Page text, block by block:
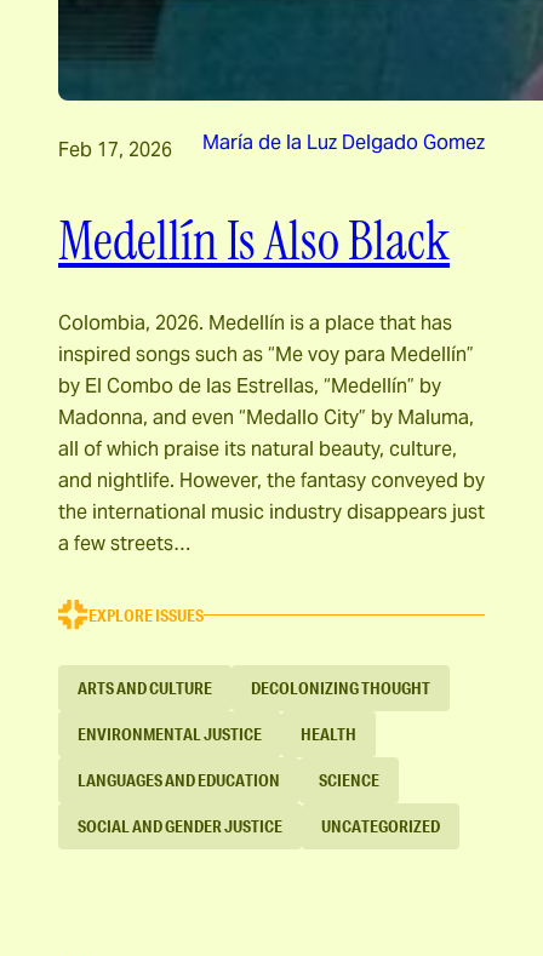
Feb 17, 2026 María de la Luz Delgado Gomez
Medellín Is Also Black
Colombia, 2026. Medellín is a place that has
inspired songs such as “Me voy para Medellín”
by El Combo de las Estrellas, “Medellín” by
Madonna, and even “Medallo City” by Maluma,
all of which praise its natural beauty, culture,
and nightlife. However, the fantasy conveyed by
the international music industry disappears just
a few streets…
EXPLORE ISSUES
ARTS AND CULTURE DECOLONIZING THOUGHT
ENVIRONMENTAL JUSTICE HEALTH
LANGUAGES AND EDUCATION SCIENCE
SOCIAL AND GENDER JUSTICE UNCATEGORIZED